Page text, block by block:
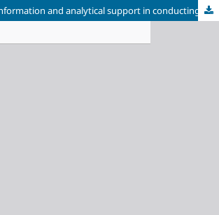
Peculiarities of information and analytical support in conducting epidemiological surveillance in the public health system